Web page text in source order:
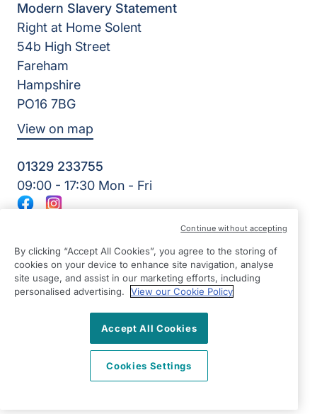
Modern Slavery Statement
Right at Home Solent
54b High Street
Fareham
Hampshire
PO16 7BG
View on map
01329 233755
09:00 - 17:30 Mon - Fri
Amkare Limited | Reg Number: 9452652 | Reg Country:
England
FacebookInstagram
By clicking “Accept All Cookies”, you agree to the storing of
cookies on your device to enhance site navigation, analyse
site usage, and assist in our marketing efforts, including
personalised advertising.
View our Cookie Policy
Accept All Cookies
Cookies Settings
Continue without accepting